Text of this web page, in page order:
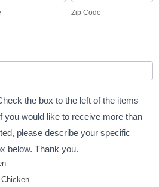
Code
Zip Code
the box to the left of the items
you would like to receive more than
please describe your specific
below. Thank you.